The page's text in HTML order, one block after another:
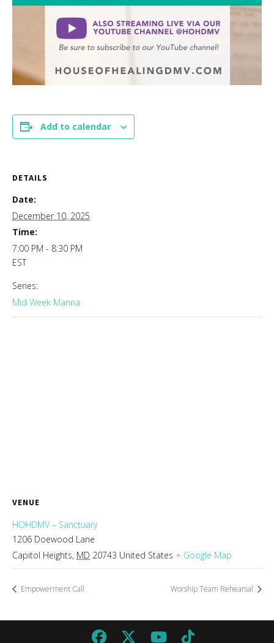
Add to calendar
DETAILS
Date:
December 10, 2025
Time:
7:00 PM - 8:30 PM
EST
Series:
Mid Week Manna
VENUE
HOHDMV – Sanctuary
1206 Doewood Lane
Capitol Heights, MD 20743 United States + Google Map
Empowerment Call Worship Team Rehearsal